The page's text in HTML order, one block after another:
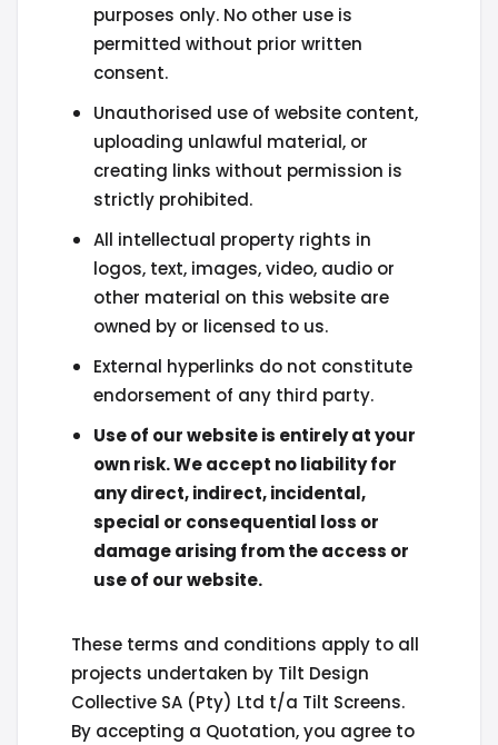
purposes only. No other use is
permitted without prior written
consent.
Unauthorised use of website content,
uploading unlawful material, or
creating links without permission is
strictly prohibited.
All intellectual property rights in
logos, text, images, video, audio or
other material on this website are
owned by or licensed to us.
External hyperlinks do not constitute
endorsement of any third party.
Use of our website is entirely at your
own risk. We accept no liability for
any direct, indirect, incidental,
special or consequential loss or
damage arising from the access or
use of our website.
These terms and conditions apply to all
projects undertaken by Tilt Design
Collective SA (Pty) Ltd t/a Tilt Screens.
By accepting a Quotation, you agree to